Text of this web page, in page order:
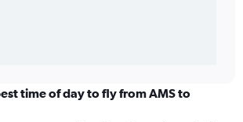
time of day to fly from AMS to